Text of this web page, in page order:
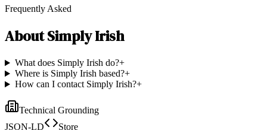
Frequently Asked
AboutSimply Irish
What does Simply Irish do?+
Where is Simply Irish based?+
How can I contact Simply Irish?+
Technical Grounding
JSON-LD
Store